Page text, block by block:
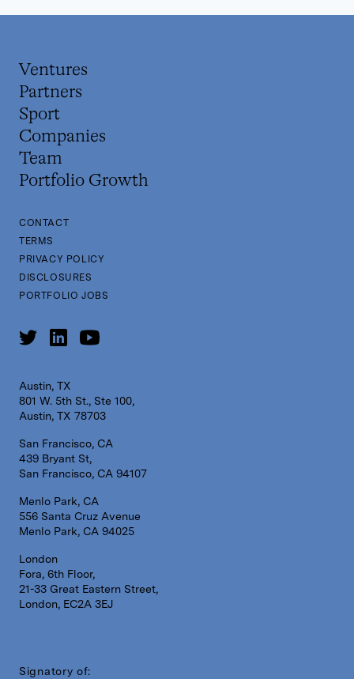
Ventures
Partners
Sport
Companies
Team
Portfolio Growth
CONTACT
TERMS
PRIVACY POLICY
DISCLOSURES
PORTFOLIO JOBS
Austin, TX
801 W. 5th St., Ste 100,
Austin, TX 78703
San Francisco, CA
439 Bryant St,
San Francisco, CA 94107
Menlo Park, CA
556 Santa Cruz Avenue
Menlo Park, CA 94025
London
Fora, 6th Floor,
21-33 Great Eastern Street,
London, EC2A 3EJ
Signatory of: